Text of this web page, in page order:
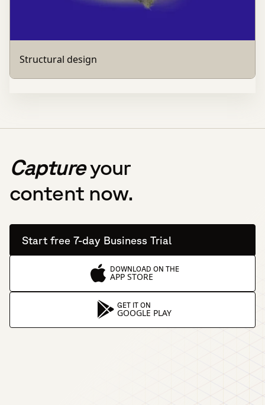
Structural design
Captureyour
content now.
Start free 7-day Business Trial
DOWNLOAD ON THE
APP STORE
GET IT ON
GOOGLE PLAY